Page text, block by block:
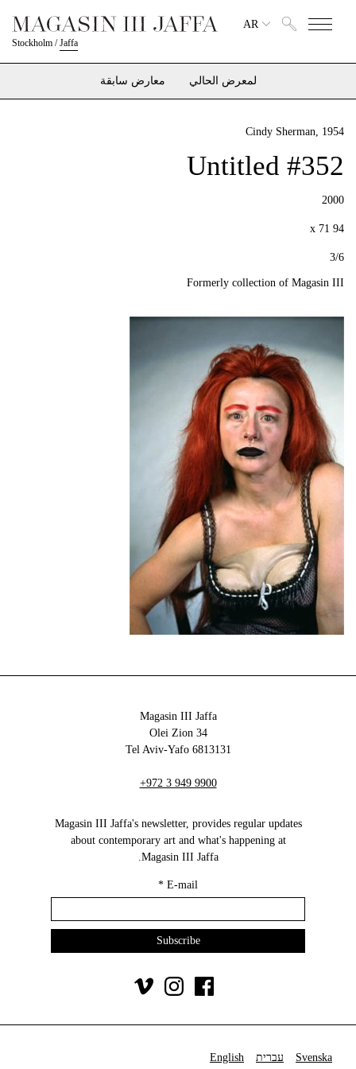
Stockholm /Jaffa
AR
لمعرض الحالي معارض سابقة
Cindy Sherman, 1954
Untitled #352
2000
94 x 71
3/6
Formerly collection of Magasin III
Magasin III Jaffa
34 Olei Zion
6813131 Tel Aviv-Yafo
+972 3 949 9900
Magasin III Jaffa's newsletter, provides regular updates
about contemporary art and what's happening at
Magasin III Jaffa.
E-mail
*
Svenska עברית English